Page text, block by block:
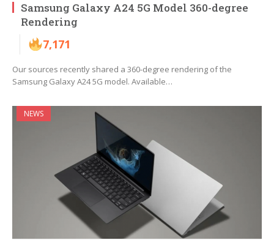
Samsung Galaxy A24 5G Model 360-degree
Rendering
7,171
Our sources recently shared a 360-degree rendering of the
Samsung Galaxy A24 5G model. Available…
NEWS